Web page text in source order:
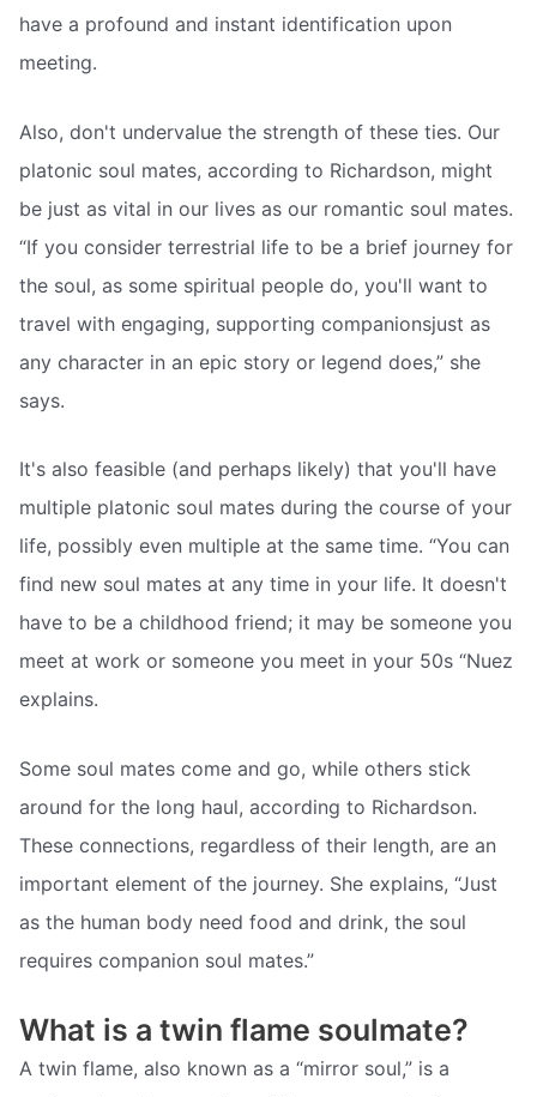
have a profound and instant identification upon
meeting.
Also, don't undervalue the strength of these ties. Our
platonic soul mates, according to Richardson, might
be just as vital in our lives as our romantic soul mates.
“If you consider terrestrial life to be a brief journey for
the soul, as some spiritual people do, you'll want to
travel with engaging, supporting companionsjust as
any character in an epic story or legend does,” she
says.
It's also feasible (and perhaps likely) that you'll have
multiple platonic soul mates during the course of your
life, possibly even multiple at the same time. “You can
find new soul mates at any time in your life. It doesn't
have to be a childhood friend; it may be someone you
meet at work or someone you meet in your 50s “Nuez
explains.
Some soul mates come and go, while others stick
around for the long haul, according to Richardson.
These connections, regardless of their length, are an
important element of the journey. She explains, “Just
as the human body need food and drink, the soul
requires companion soul mates.”
What is a twin flame soulmate?
A twin flame, also known as a “mirror soul,” is a